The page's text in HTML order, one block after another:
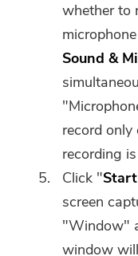
whether to
Sound &
record
recording
Click "
screen
"Window"
window